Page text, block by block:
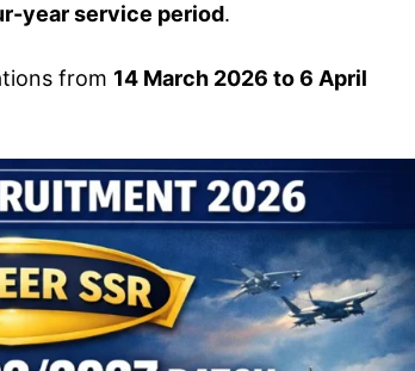
year service period.
from 14 March 2026 to 6 April